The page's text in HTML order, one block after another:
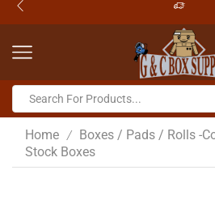
Home / Boxes / Pads / Rolls -
Stock Boxes